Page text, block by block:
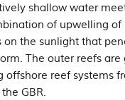
shallow water
of upwelling
the sunlight that
The outer reefs
reef systems
GBR.